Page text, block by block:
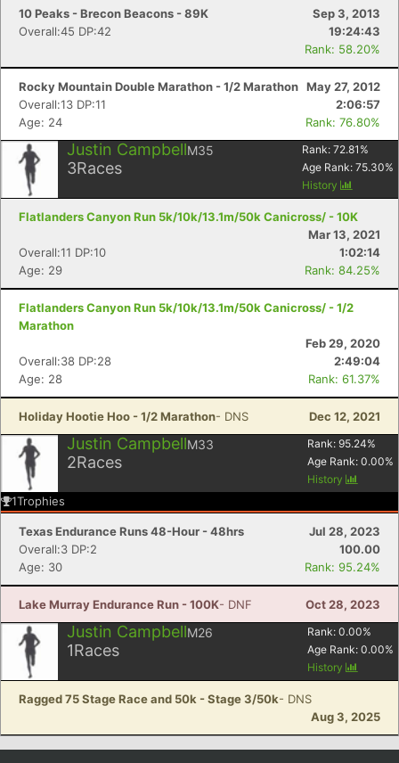
10 Peaks - Brecon Beacons - 89K
Sep 3, 2013
Overall:45 DP:42
19:24:43
Rank: 58.20%
Rocky Mountain Double Marathon - 1/2 Marathon May 27, 2012
Overall:13 DP:11
2:06:57
Age: 24
Rank: 76.80%
Justin CampbellM35
3Races
Rank: 72.81 %
Age Rank: 75.30%
History
Flatlanders Canyon Run 5k/10k/13.1m/50k Canicross/ - 10K
Mar 13, 2021
Overall:11 DP:10
1:02:14
Age: 29
Rank: 84.25%
Flatlanders Canyon Run 5k/10k/13.1m/50k Canicross/ - 1/2
Marathon
Feb 29, 2020
Overall:38 DP:28
2:49:04
Age: 28
Rank: 61.37%
Holiday Hootie Hoo - 1/2 Marathon- DNS Dec 12, 2021
Justin CampbellM33
2Races
Rank: 95.24%
Age Rank: 0.00%
History
1Trophies
Texas Endurance Runs 48-Hour - 48hrs
Jul 28, 2023
Overall:3 DP:2
100.00
Age: 30
Rank: 95.24%
Lake Murray Endurance Run - 100K- DNF Oct 28, 2023
Justin CampbellM26
1Races
Rank: 0.00%
Age Rank: 0.00%
History
Ragged 75 Stage Race and 50k - Stage 3/50k- DNS
Aug 3, 2025